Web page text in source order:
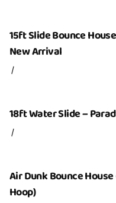
Add-Ons
About Us
15ft Slide Bounce
New Arrival
/
18ft Water Slide –
/
Air Dunk Bounce
Hoop)